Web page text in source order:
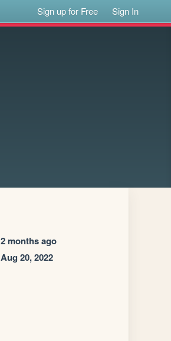
Sign up for Free Sign In
2 months ago
Aug 20, 2022